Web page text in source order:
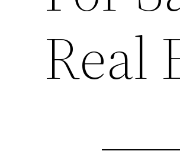
Real